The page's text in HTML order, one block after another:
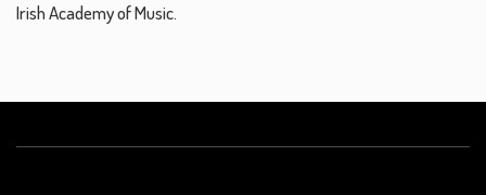
Irish Academy of Music.